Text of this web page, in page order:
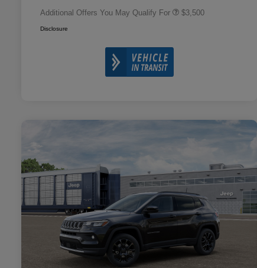
Additional Offers You May Qualify For $3,500
Disclosure